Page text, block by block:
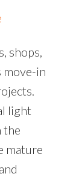
shops,
move-in
light
the
mature